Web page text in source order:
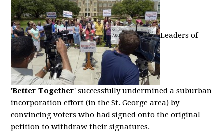
Leaders of
'Better Together' successfully undermined a suburban
incorporation effort (in the St. George area) by
convincing voters who had signed onto the original
petition to withdraw their signatures.